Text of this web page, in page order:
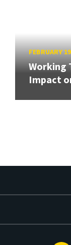
FEBRUARY
Working
Impact